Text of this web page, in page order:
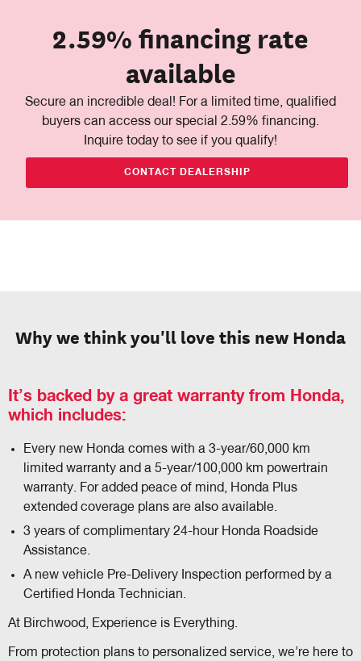
2.59% financing rate
available
Secure an incredible deal! For a limited time, qualified
buyers can access our special 2.59% financing.
Inquire today to see if you qualify!
CONTACT DEALERSHIP
Why we think you'll love this new Honda
It’s backed by a great warranty from Honda,
which includes:
Every new Honda comes with a 3-year/60,000 km
limited warranty and a 5-year/100,000 km powertrain
warranty. For added peace of mind, Honda Plus
extended coverage plans are also available.
3 years of complimentary 24-hour Honda Roadside
Assistance.
A new vehicle Pre-Delivery Inspection performed by a
Certified Honda Technician.
At Birchwood, Experience is Everything.
From protection plans to personalized service, we’re here to